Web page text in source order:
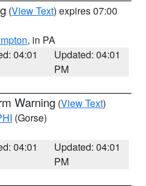
(View Text) expires 07:00
, in PA
04:01
Updated: 04:01
PM
Warning (View Text)
(Gorse)
04:01
Updated: 04:01
PM